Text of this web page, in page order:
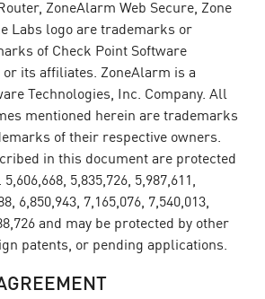
ZoneAlarm Web Secure, Zone
Labs logo are trademarks or
of Check Point Software
its affiliates. ZoneAlarm is a
Technologies, Inc. Company. All
mentioned herein are trademarks
of their respective owners.
in this document are protected
5,835,726, 5,987,611,
6,850,943, 7,165,076, 7,540,013,
and may be protected by other
patents, or pending applications.